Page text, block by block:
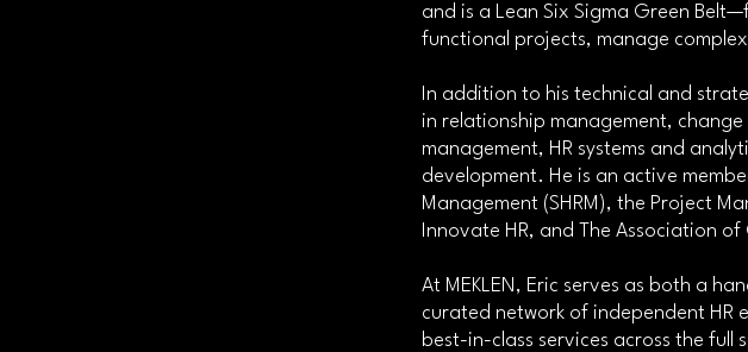
and is a Lean Six Sigma Green
functional projects, manage
In addition to his technical and
in relationship management,
management, HR systems and
development. He is an active
Management (SHRM), the Project
Innovate HR, and The Association
At MEKLEN, Eric serves as both a
curated network of independent HR
best-in-class services across the full